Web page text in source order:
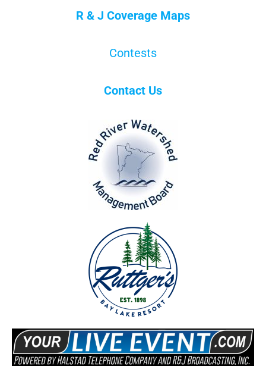
R & J Coverage Maps
Contests
Contact Us